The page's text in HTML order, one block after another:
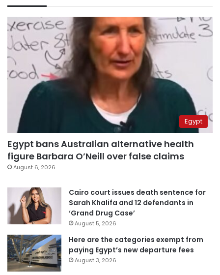
Egypt
Egypt bans Australian alternative health
figure Barbara O’Neill over false claims
August 6, 2026
Cairo court issues death sentence for
Sarah Khalifa and 12 defendants in
‘Grand Drug Case’
August 5, 2026
Here are the categories exempt from
paying Egypt’s new departure fees
August 3, 2026